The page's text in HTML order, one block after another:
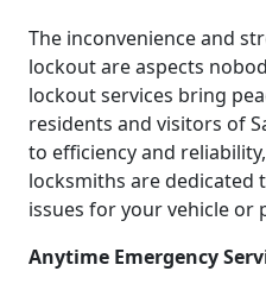
The inconvenience and
lockout are aspects
lockout services bring
residents and visitors of
to efficiency and
locksmiths are dedicated
issues for your vehicle or
Anytime Emergency